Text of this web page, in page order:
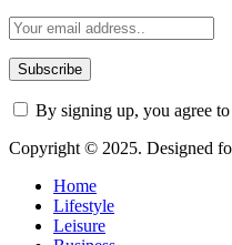
By signing up, you agree
Copyright © 2025. Designed
Home
Lifestyle
Leisure